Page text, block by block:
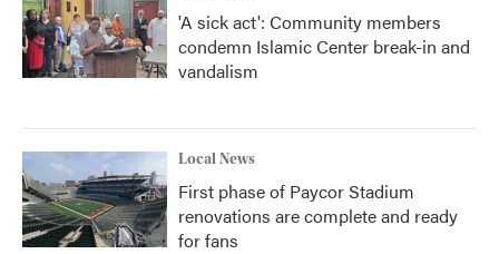
'A sick act': Community members
condemn Islamic Center break-in and
vandalism
Local News
First phase of Paycor Stadium
renovations are complete and ready
for fans